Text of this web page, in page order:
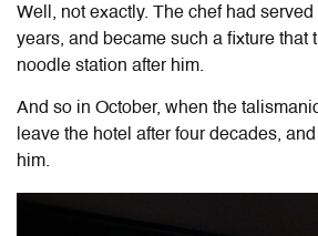
Well, not exactly. The chef had
years, and became such a fixture that
noodle station after him.
And so in October, when the
leave the hotel after four decades,
him.